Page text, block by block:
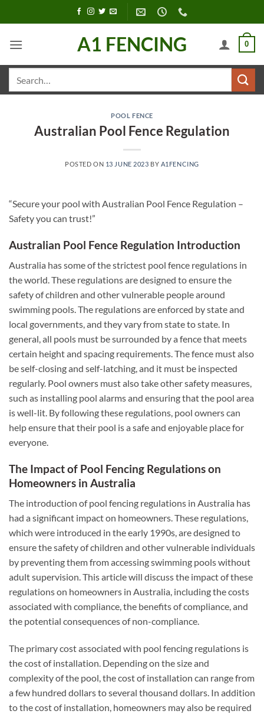
to
A1 FENCING 0
POOL FENCE
Australian Pool Fence Regulation
POSTED ON 13 JUNE 2023 BY A1FENCING
“Secure your pool with Australian Pool Fence Regulation –
Safety you can trust!”
Australian Pool Fence Regulation Introduction
Australia has some of the strictest pool fence regulations in
the world. These regulations are designed to ensure the
safety of children and other vulnerable people around
swimming pools. The regulations are enforced by state and
local governments, and they vary from state to state. In
general, all pools must be surrounded by a fence that meets
certain height and spacing requirements. The fence must also
be self-closing and self-latching, and it must be inspected
regularly. Pool owners must also take other safety measures,
such as installing pool alarms and ensuring that the pool area
is well-lit. By following these regulations, pool owners can
help ensure that their pool is a safe and enjoyable place for
everyone.
The Impact of Pool Fencing Regulations on
Homeowners in Australia
The introduction of pool fencing regulations in Australia has
had a significant impact on homeowners. These regulations,
which were introduced in the early 1990s, are designed to
ensure the safety of children and other vulnerable individuals
by preventing them from accessing swimming pools without
adult supervision. This article will discuss the impact of these
regulations on homeowners in Australia, including the costs
associated with compliance, the benefits of compliance, and
the potential consequences of non-compliance.
The primary cost associated with pool fencing regulations is
the cost of installation. Depending on the size and
complexity of the pool, the cost of installation can range from
a few hundred dollars to several thousand dollars. In addition
to the cost of installation, homeowners may also be required